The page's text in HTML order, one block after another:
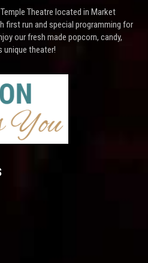
Theatre located in Market
first run and special programming for
our fresh made popcorn, candy,
unique theater!